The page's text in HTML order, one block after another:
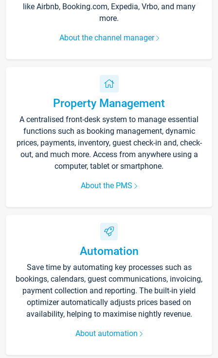
like Airbnb, Booking.com, Expedia, Vrbo, and many
more.
About the channel manager
Property Management
A centralised front-desk system to manage essential
functions such as booking management, dynamic
prices, payments, inventory, guest check-in and, check-
out, and much more. Access from anywhere using a
computer, tablet or smartphone.
About the PMS
Automation
Save time by automating key processes such as
bookings, calendars, guest communications, invoicing,
payment collection and reporting. The built-in yield
optimizer automatically adjusts prices based on
availability, helping to maximise nightly revenue.
About automation